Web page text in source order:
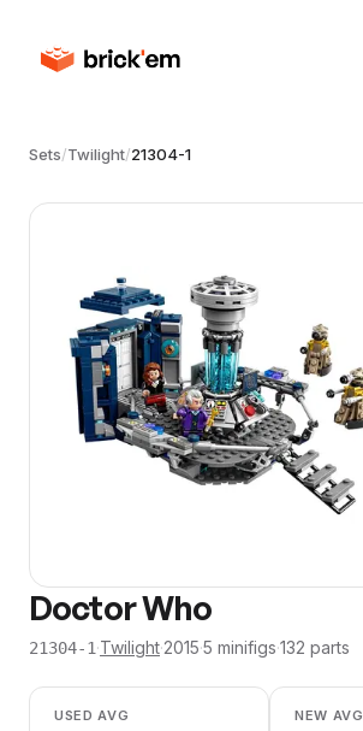
Sets/Twilight/21304-1
Doctor Who
21304-1·Twilight·2015·5 minifigs·132 parts
USED AVG NEW AVG